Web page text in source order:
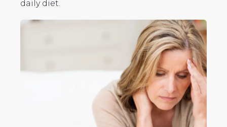
daily diet.